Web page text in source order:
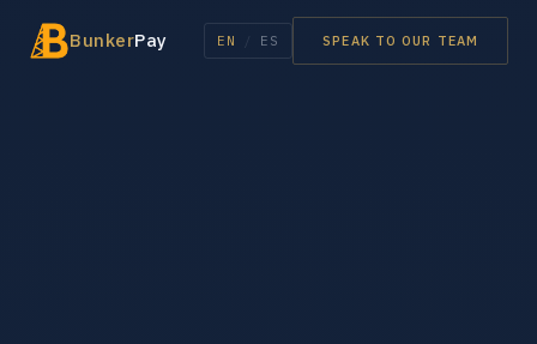
BunkerPay EN ES SPEAK TO OUR TEAM